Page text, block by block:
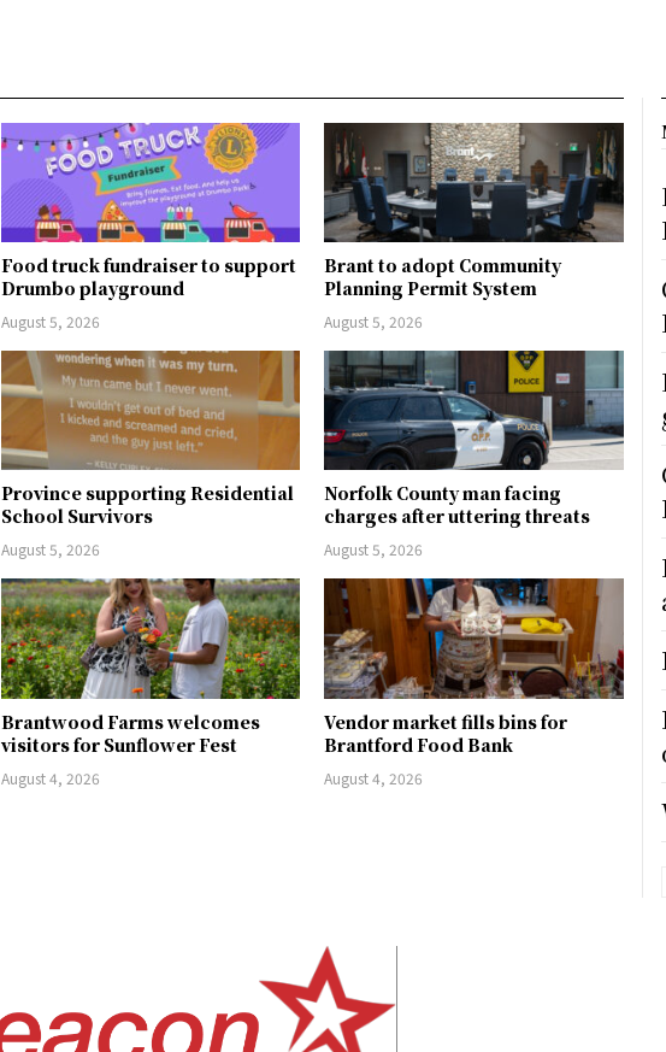
Food truck fundraiser to support
Drumbo playground
August 5, 2026
Brant to adopt Community
Planning Permit System
August 5, 2026
Province supporting Residential
School Survivors
August 5, 2026
Norfolk County man facing
charges after uttering threats
August 5, 2026
Brantwood Farms welcomes
visitors for Sunflower Fest
August 4, 2026
Vendor market fills bins for
Brantford Food Bank
August 4, 2026